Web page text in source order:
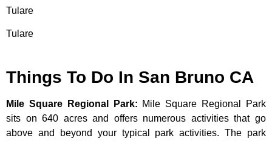
Tulare
Tulare
Things To Do In San Bruno CA
Mile Square Regional Park: Mile Square Regional Park
sits on 640 acres and offers numerous activities that go
above and beyond your typical park activities. The park